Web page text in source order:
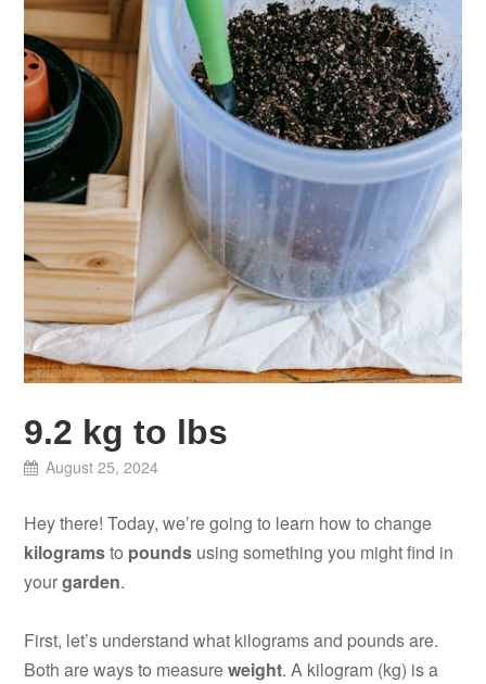
9.2 kg to lbs
August 25, 2024
Hey there! Today, we’re going to learn how to change
kilogramsto pounds using something you might find in
yourgarden.
First, let’s understand what kilograms and pounds are.
Both are ways to measureweight. A kilogram (kg) is a